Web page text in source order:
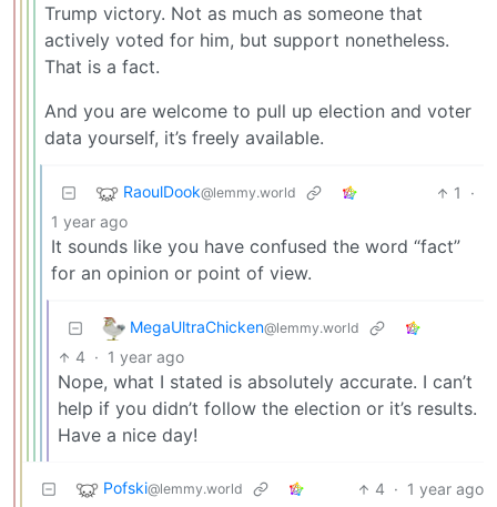
Trump victory. Not as much as someone that
actively voted for him, but support nonetheless.
That is a fact.
And you are welcome to pull up election and voter
data yourself, it’s freely available.
RaoulDook@lemmy.world 1
·
1 year ago
It sounds like you have confused the word “fact”
for an opinion or point of view.
MegaUltraChicken@lemmy.world
4 · 1 year ago
Nope, what I stated is absolutely accurate. I can’t
help if you didn’t follow the election or it’s results.
Have a nice day!
Pofski@lemmy.world 4 · 1 year ago